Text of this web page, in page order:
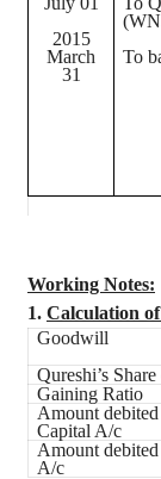
2015
March
31
To
Working Notes:
1. Calculation
Goodwill
Qureshi’s
Gaining Ratio
Amount debited
Capital A/c
Amount debited
A/c